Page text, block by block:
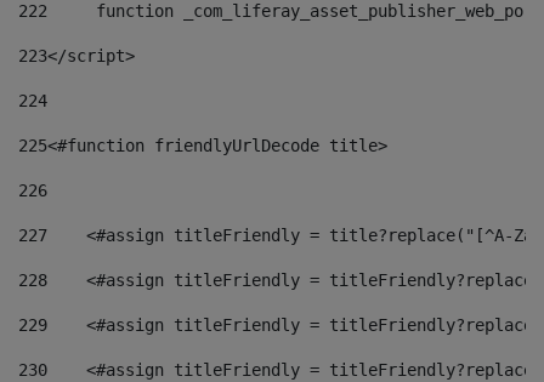
222
function
223</script>
224
225<#function friendlyUrlDecode title>
226
227
<#assign titleFriendly = title?replace("[^A-
228
<#assign titleFriendly =
229
<#assign titleFriendly =
230
<#assign titleFriendly =